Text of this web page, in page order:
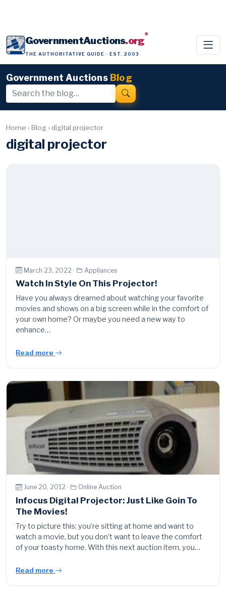
GovernmentAuctions.org®
THE AUTHORITATIVE GUIDE · EST. 2003
Government Auctions Blog
Home › Blog › digital projector
digital projector
March 23, 2022 · Appliances
Watch In Style On This Projector!
Have you always dreamed about watching your favorite
movies and shows on a big screen while in the comfort of
your own home? Or maybe you need a new way to
enhance…
Read more
June 20, 2012 · Online Auction
Infocus Digital Projector: Just Like Goin To
The Movies!
Try to picture this: you’re sitting at home and want to
watch a movie, but you don’t want to leave the comfort
of your toasty home. With this next auction item, you…
Read more